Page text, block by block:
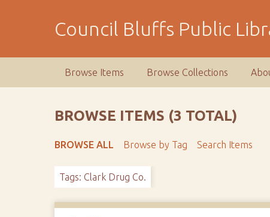
Council Bluffs Public
Browse Items Browse Collections
BROWSE ITEMS (3 TOTAL)
BROWSE ALL Browse by Tag Search Items
Tags: Clark Drug Co.